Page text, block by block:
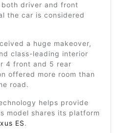
driver and front
the car is considered
a huge makeover,
class-leading interior
4 front and 5 rear
offered more room than
road.
helps provide
model shares its platform
ES.